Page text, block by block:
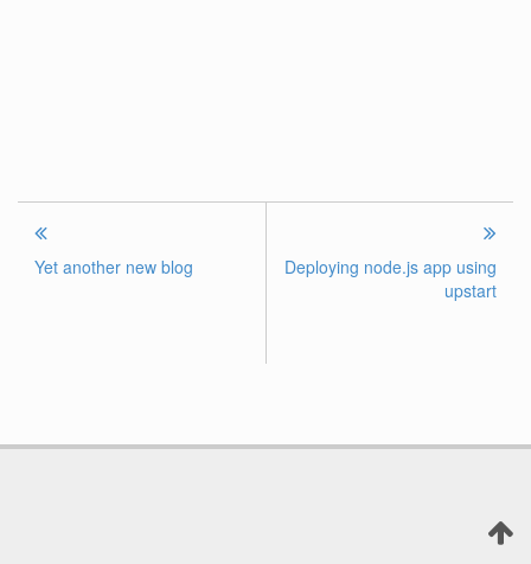
Yet another new blog
Deploying node.js app using
upstart